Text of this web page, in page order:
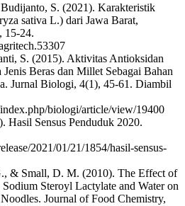
S. (2021). Karakteristik
sativa L.) dari Jawa Barat,
15-24.
S. (2015). Aktivitas Antioksidan
Beras dan Millet Sebagai Bahan
Jurnal Biologi, 4(1), 45-61. Diambil
biologi/article/view/19400
Hasil Sensus Penduduk 2020.
2021/01/21/1854/hasil-sensus-
& Small, D. M. (2010). The Effect of
Steroyl Lactylate and Water on
Journal of Food Chemistry,